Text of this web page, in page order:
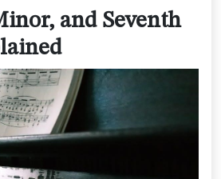
and Seventh